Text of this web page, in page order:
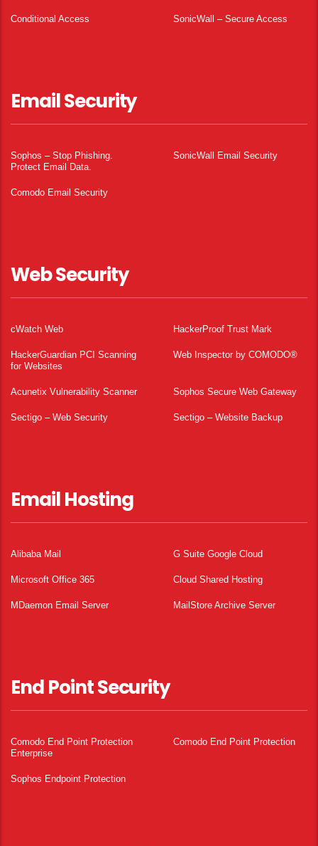
Conditional Access SonicWall – Secure Access
Email Security
Sophos – Stop Phishing.
Protect Email Data.
SonicWall Email Security
Comodo Email Security
Web Security
cWatch Web HackerProof Trust Mark
HackerGuardian PCI Scanning
for Websites
Web Inspector by COMODO®
Acunetix Vulnerability Scanner Sophos Secure Web Gateway
Sectigo – Web Security Sectigo – Website Backup
Email Hosting
Alibaba Mail G Suite Google Cloud
Microsoft Office 365 Cloud Shared Hosting
MDaemon Email Server MailStore Archive Server
End Point Security
Comodo End Point Protection
Enterprise
Comodo End Point Protection
Sophos Endpoint Protection